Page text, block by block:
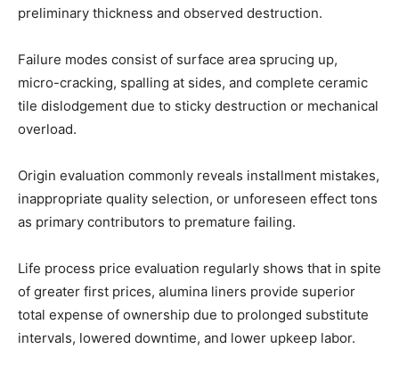
preliminary thickness and observed destruction.
Failure modes consist of surface area sprucing up,
micro-cracking, spalling at sides, and complete ceramic
tile dislodgement due to sticky destruction or mechanical
overload.
Origin evaluation commonly reveals installment mistakes,
inappropriate quality selection, or unforeseen effect tons
as primary contributors to premature failing.
Life process price evaluation regularly shows that in spite
of greater first prices, alumina liners provide superior
total expense of ownership due to prolonged substitute
intervals, lowered downtime, and lower upkeep labor.